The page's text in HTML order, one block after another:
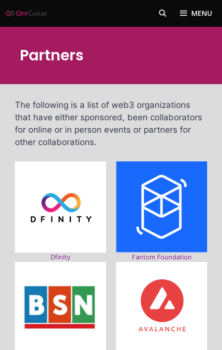
to
MENU
Partners
The following is a list of web3 organizations
that have either sponsored, been collaborators
for online or in person events or partners for
other collaborations.
Dfinity Fantom Foundation